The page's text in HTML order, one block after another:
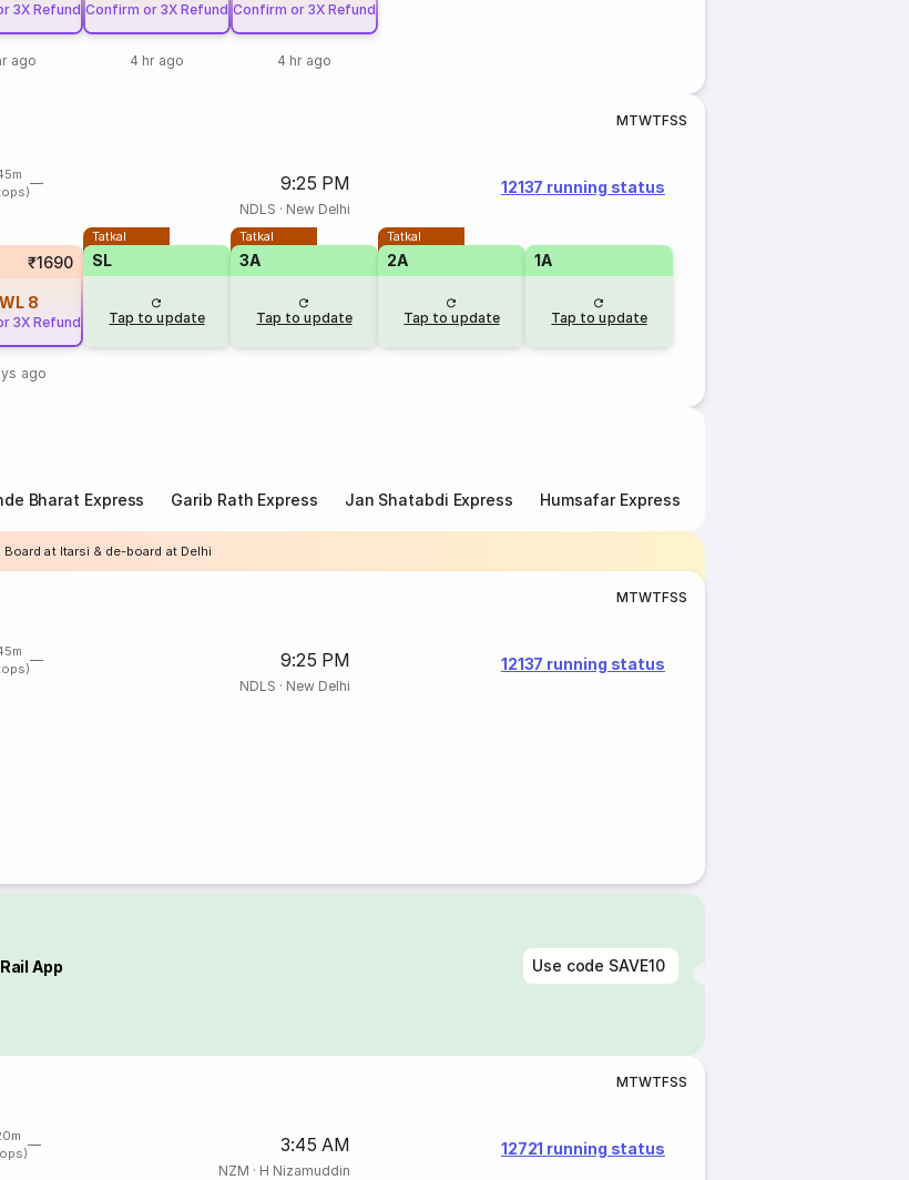
3X Refund
ago
Confirm or 3X Refund
4 hr ago
Confirm or 3X Refund
4 hr ago
MTWTFSS
9:25 PM
NDLS · New Delhi
12137 running status
₹1690
8
3X Refund
ago
Tatkal
SL
Tap to update
Tatkal
3A
Tap to update
Tatkal
2A
Tap to update
1A
Tap to update
Bharat Express Garib Rath Express Jan Shatabdi Express Humsafar Express
at Itarsi & de-board at Delhi
MTWTFSS
9:25 PM
NDLS · New Delhi
12137 running status
App
Use code SAVE10
MTWTFSS
3:45 AM
NZM · H Nizamuddin
12721 running status